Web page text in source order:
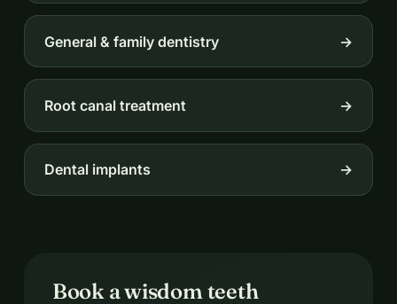
General & family dentistry →
Root canal treatment →
Dental implants →
Book a wisdom teeth